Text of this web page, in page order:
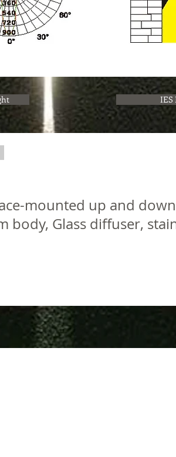
IES
mounted up and
body, Glass diffuser,